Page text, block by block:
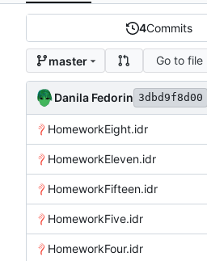
4Commits
master Go to file
Danila Fedorin 3dbd9f8d00
HomeworkEight.idr
HomeworkEleven.idr
HomeworkFifteen.idr
HomeworkFive.idr
HomeworkFour.idr